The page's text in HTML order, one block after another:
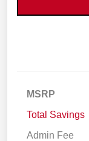
MSRP
Total Savings
Admin Fee